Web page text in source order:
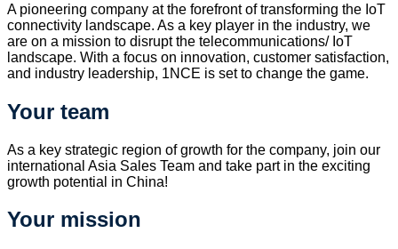
A pioneering company at the forefront of transforming the IoT
connectivity landscape. As a key player in the industry, we
are on a mission to disrupt the telecommunications/ IoT
landscape. With a focus on innovation, customer satisfaction,
and industry leadership, 1NCE is set to change the game.
Your team
As a key strategic region of growth for the company, join our
international Asia Sales Team and take part in the exciting
growth potential in China!
Your mission